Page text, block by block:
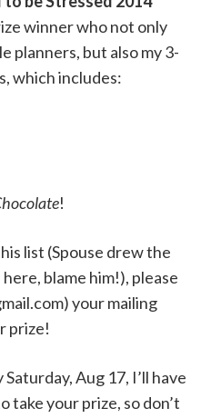
winner who not only
planners, but also my 3-
which includes:
!
list (Spouse drew the
blame him!), please
your mailing
prize!
Aug 17, I’ll have
take your prize, so don’t